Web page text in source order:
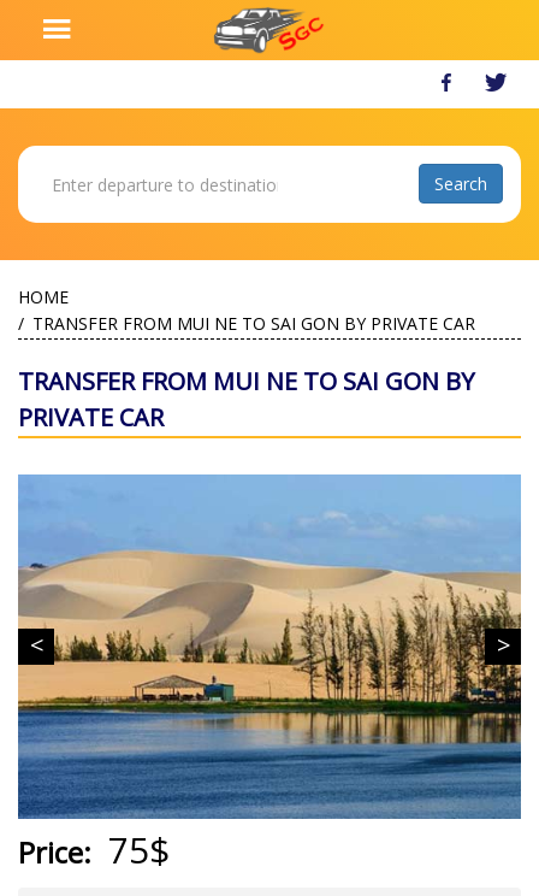
HOME
TRANSFER FROM MUI NE TO SAI GON BY PRIVATE CAR
TRANSFER FROM MUI NE TO SAI GON BY
PRIVATE CAR
Price: 75$